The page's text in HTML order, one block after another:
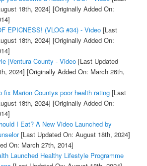
18th, 2024] [Originally Added On:
EPICNESS! (VLOG #34) - Video[Last
18th, 2024] [Originally Added On:
|Ventura County - Video[Last Updated
2024] [Originally Added On: March 26th,
fix Marion Countys poor health rating[Last
18th, 2024] [Originally Added On:
I Eat? A New Video Launched by
[Last Updated On: August 18th, 2024]
On: March 27th, 2014]
Launched Healthy Lifestyle Programme